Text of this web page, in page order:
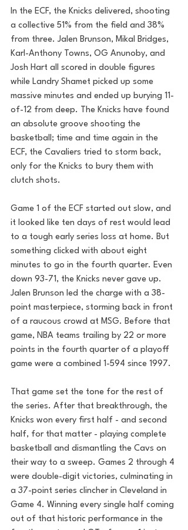
In the ECF, the Knicks delivered, shooting
a collective 51% from the field and 38%
from three. Jalen Brunson, Mikal Bridges,
Karl-Anthony Towns, OG Anunoby, and
Josh Hart all scored in double figures
while Landry Shamet picked up some
massive minutes and ended up burying 11-
of-12 from deep. The Knicks have found
an absolute groove shooting the
basketball; time and time again in the
ECF, the Cavaliers tried to storm back,
only for the Knicks to bury them with
clutch shots.
Game 1 of the ECF started out slow, and
it looked like ten days of rest would lead
to a tough early series loss at home. But
something clicked with about eight
minutes to go in the fourth quarter. Even
down 93-71, the Knicks never gave up.
Jalen Brunson led the charge with a 38-
point masterpiece, storming back in front
of a raucous crowd at MSG. Before that
game, NBA teams trailing by 22 or more
points in the fourth quarter of a playoff
game were a combined 1-594 since 1997.
That game set the tone for the rest of
the series. After that breakthrough, the
Knicks won every first half - and second
half, for that matter - playing complete
basketball and dismantling the Cavs on
their way to a sweep. Games 2 through 4
were double-digit victories, culminating in
a 37-point series clincher in Cleveland in
Game 4. Winning every single half coming
out of that historic performance in the